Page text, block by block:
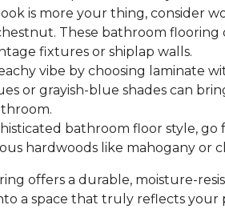
is more your thing, consider
These bathroom flooring
fixtures or shiplap walls.
vibe by choosing laminate
or grayish-blue shades can
bathroom floor style, go
hardwoods like mahogany or
offers a durable, moisture-
a space that truly reflects your